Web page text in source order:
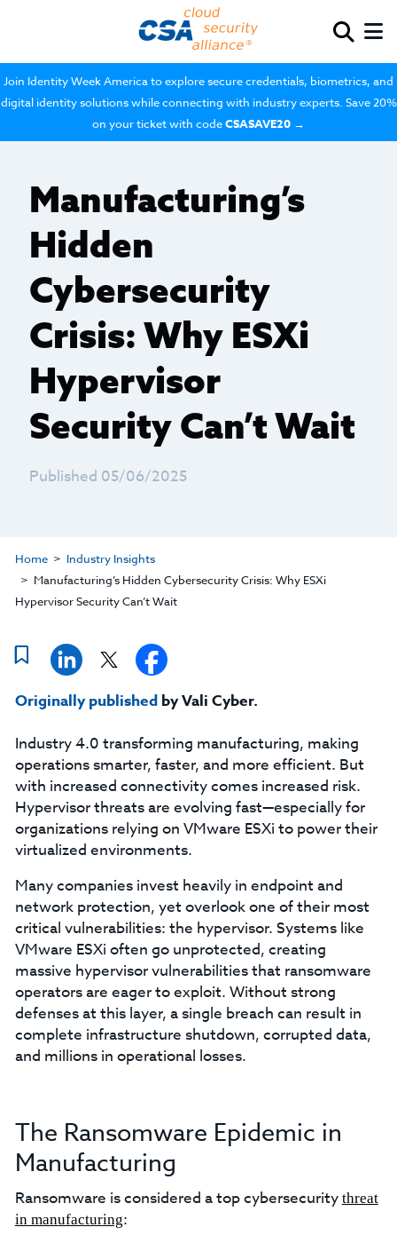
Join Identity Week America to explore secure credentials, biometrics, and
digital identity solutions while connecting with industry experts. Save 20%
on your ticket with codeCSASAVE20 →
Manufacturing’s
Hidden
Cybersecurity
Crisis: Why ESXi
Hypervisor
Security Can’t Wait
Published 05/06/2025
Home
Industry Insights
Manufacturing’s Hidden Cybersecurity Crisis: Why ESXi
Hypervisor Security Can’t Wait
Originally publishedby Vali Cyber.
Industry 4.0 transforming manufacturing, making
operations smarter, faster, and more efficient. But
with increased connectivity comes increased risk.
Hypervisor threats are evolving fast—especially for
organizations relying on VMware ESXi to power their
virtualized environments.
Many companies invest heavily in endpoint and
network protection, yet overlook one of their most
critical vulnerabilities: the hypervisor. Systems like
VMware ESXi often go unprotected, creating
massive hypervisor vulnerabilities that ransomware
operators are eager to exploit. Without strong
defenses at this layer, a single breach can result in
complete infrastructure shutdown, corrupted data,
and millions in operational losses.
The Ransomware Epidemic in
Manufacturing
Ransomware is considered a top cybersecuritythreat
in manufacturing: